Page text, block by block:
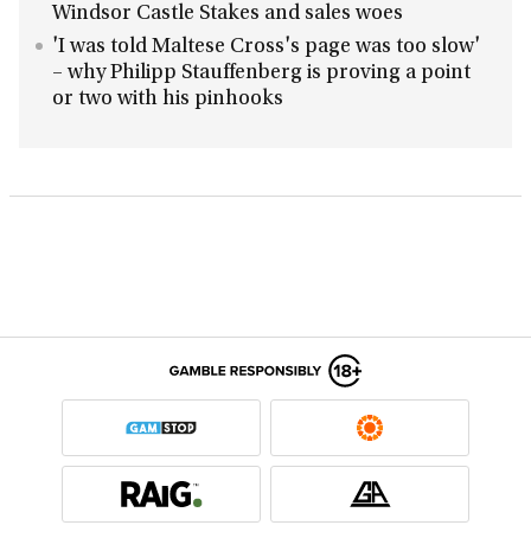
Windsor Castle Stakes and sales woes
'I was told Maltese Cross's page was too slow'
– why Philipp Stauffenberg is proving a point
or two with his pinhooks